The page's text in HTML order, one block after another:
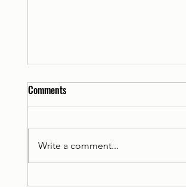
Introducing The Charity Retail
Comments
Write a comment...